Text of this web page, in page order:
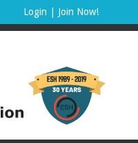
Login Join Now!